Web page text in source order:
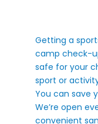
Urgent
Getting a
camp check-
safe for your
sport or
You can save
We’re open
convenient